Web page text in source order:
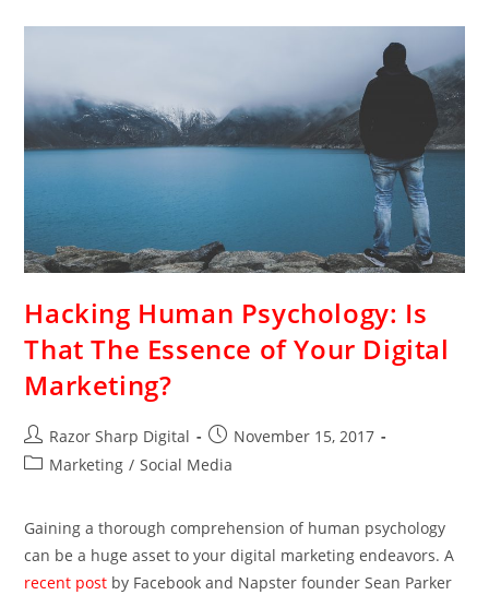
Hacking Human Psychology: Is
That The Essence of Your Digital
Marketing?
Razor Sharp Digital
November 15, 2017
Marketing / Social Media
Gaining a thorough comprehension of human psychology
can be a huge asset to your digital marketing endeavors. A
recent post by Facebook and Napster founder Sean Parker